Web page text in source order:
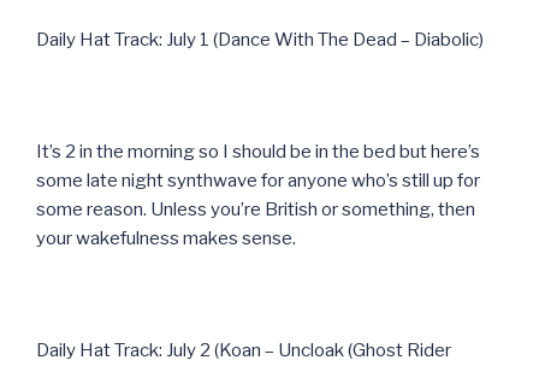
Daily Hat Track: July 1 (Dance With The Dead – Diabolic)
It’s 2 in the morning so I should be in the bed but here’s
some late night synthwave for anyone who’s still up for
some reason. Unless you’re British or something, then
your wakefulness makes sense.
Daily Hat Track: July 2 (Koan – Uncloak (Ghost Rider